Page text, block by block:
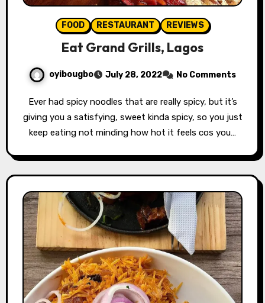
FOOD RESTAURANT REVIEWS
Eat Grand Grills, Lagos
oyibougbo July 28, 2022 No Comments
Ever had spicy noodles that are really spicy, but it’s
giving you a satisfying, sweet kinda spicy, so you just
keep eating not minding how hot it feels cos you…